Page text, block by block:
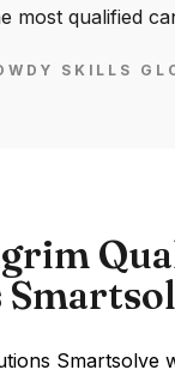
most qualified
SKILLS
Smartsolve